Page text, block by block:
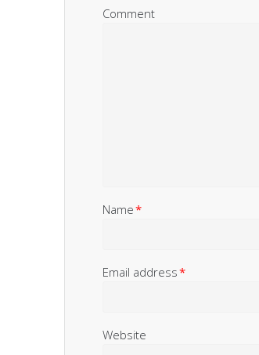
Comment
Name*
Email address*
Website